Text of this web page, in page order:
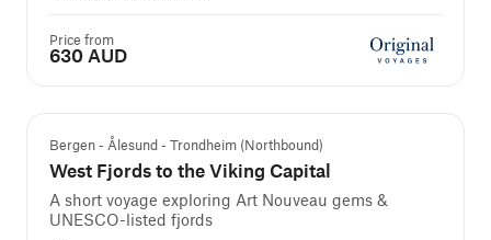
Price from
630 AUD
Bergen - Ålesund - Trondheim (Northbound)
West Fjords to the Viking Capital
A short voyage exploring Art Nouveau gems &
UNESCO-listed fjords